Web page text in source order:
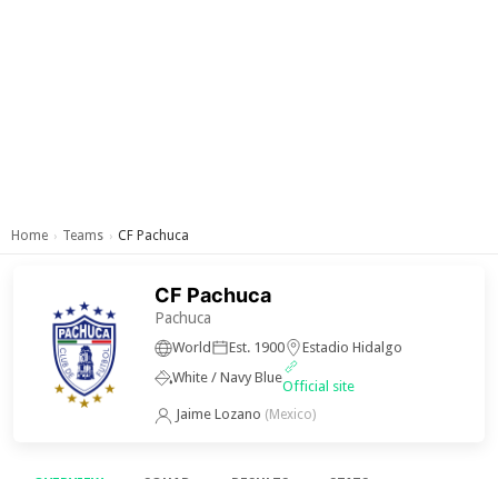
Home › Teams › CF Pachuca
CF Pachuca
Pachuca
World Est. 1900
Estadio Hidalgo
White / Navy Blue
Official site
Jaime Lozano (Mexico)